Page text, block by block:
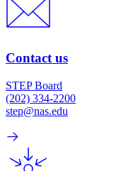
Contact us
STEP Board
(202) 334-2200
step@nas.edu